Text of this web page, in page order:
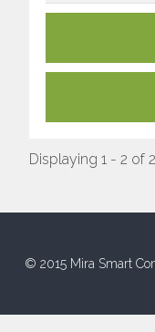
Displaying 1 - 2 of 2
© 2015 Mira Smart